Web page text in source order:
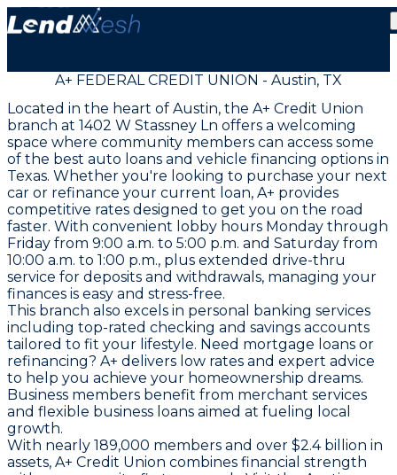
A+ FEDERAL CREDIT UNION - Austin, TX
Located in the heart of Austin, the A+ Credit Union
branch at 1402 W Stassney Ln offers a welcoming
space where community members can access some
of the best auto loans and vehicle financing options in
Texas. Whether you're looking to purchase your next
car or refinance your current loan, A+ provides
competitive rates designed to get you on the road
faster. With convenient lobby hours Monday through
Friday from 9:00 a.m. to 5:00 p.m. and Saturday from
10:00 a.m. to 1:00 p.m., plus extended drive-thru
service for deposits and withdrawals, managing your
finances is easy and stress-free.
This branch also excels in personal banking services
including top-rated checking and savings accounts
tailored to fit your lifestyle. Need mortgage loans or
refinancing? A+ delivers low rates and expert advice
to help you achieve your homeownership dreams.
Business members benefit from merchant services
and flexible business loans aimed at fueling local
growth.
With nearly 189,000 members and over $2.4 billion in
assets, A+ Credit Union combines financial strength